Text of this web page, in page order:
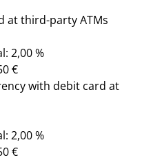
at third-party ATMs
2,00 %
€
with debit card at
2,00 %
€